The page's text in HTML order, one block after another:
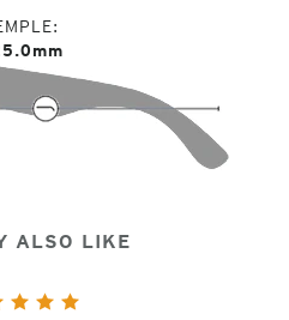
ALSO LIKE